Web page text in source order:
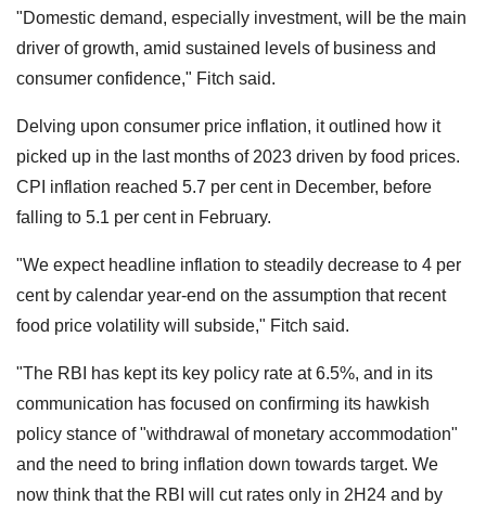
"Domestic demand, especially investment, will be the main
driver of growth, amid sustained levels of business and
consumer confidence," Fitch said.
Delving upon consumer price inflation, it outlined how it
picked up in the last months of 2023 driven by food prices.
CPI inflation reached 5.7 per cent in December, before
falling to 5.1 per cent in February.
"We expect headline inflation to steadily decrease to 4 per
cent by calendar year-end on the assumption that recent
food price volatility will subside," Fitch said.
"The RBI has kept its key policy rate at 6.5%, and in its
communication has focused on confirming its hawkish
policy stance of "withdrawal of monetary accommodation"
and the need to bring inflation down towards target. We
now think that the RBI will cut rates only in 2H24 and by